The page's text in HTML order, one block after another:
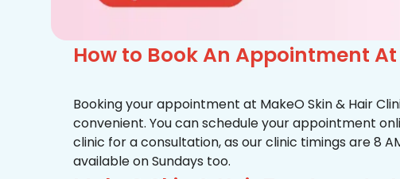
How to Book An Appointment
Booking your appointment at MakeO Skin & Hair
convenient. You can schedule your appointment
clinic for a consultation, as our clinic timings are 8
available on Sundays too.